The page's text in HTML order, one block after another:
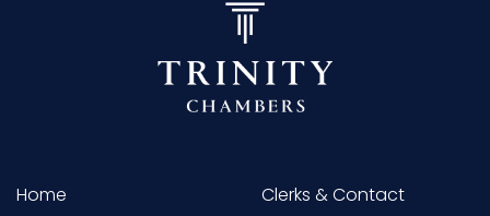
Home
Clerks & Contact